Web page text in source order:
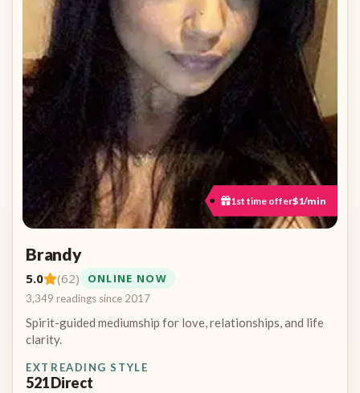
1st time offer$1/min
Brandy
5.0 (62) ONLINE NOW
3,349 readings since 2017
Spirit-guided mediumship for love, relationships, and life
clarity.
EXT
521
READING STYLE
Direct